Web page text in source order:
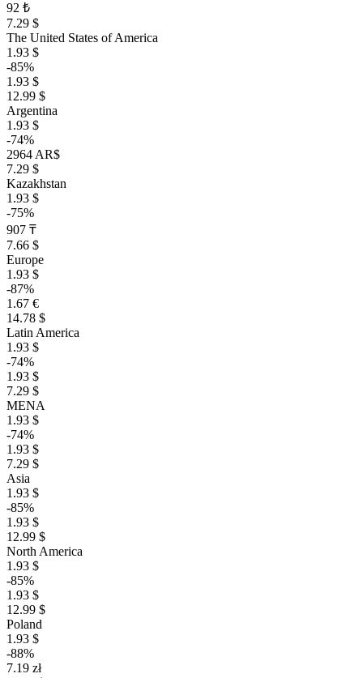
92 ₺
7.29 $
The United States of America
1.93 $
-85%
1.93 $
12.99 $
Argentina
1.93 $
-74%
2964 AR$
7.29 $
Kazakhstan
1.93 $
-75%
907 ₸
7.66 $
Europe
1.93 $
-87%
1.67 €
14.78 $
Latin America
1.93 $
-74%
1.93 $
7.29 $
MENA
1.93 $
-74%
1.93 $
7.29 $
Asia
1.93 $
-85%
1.93 $
12.99 $
North America
1.93 $
-85%
1.93 $
12.99 $
Poland
1.93 $
-88%
7.19 zł